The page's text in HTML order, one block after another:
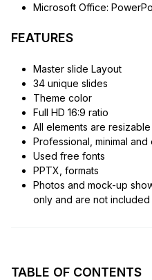
Microsoft Office:
FEATURES
Master slide Layout
34 unique slides
Theme color
Full HD 16:9 ratio
All elements are
Professional, minimal
Used free fonts
PPTX, formats
Photos and mock-up
only and are not
TABLE OF CONTENTS